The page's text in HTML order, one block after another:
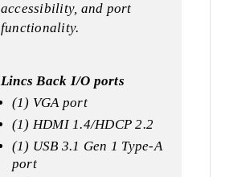
accessibility, and port
functionality.
Lincs Back I/O ports
(1) VGA port
(1) HDMI 1.4/HDCP 2.2
(1) USB 3.1 Gen 1 Type-A
port